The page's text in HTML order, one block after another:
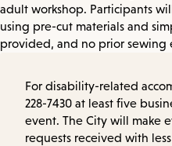
adult workshop. Participants
using pre-cut materials and
provided, and no prior sewing
For disability-related
228-7430 at least five
event. The City will make
requests received with